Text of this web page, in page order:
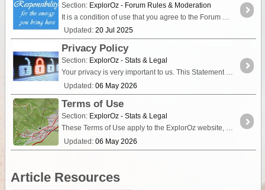
Section: ExplorOz - Forum Rules & Moderation
It is a condition of use that you agree to the Forum Rules. Therefore, we expect people to take responsibility for their own actions when communicating in the Forum.
Updated: 20 Jul 2025
Privacy Policy
Section: ExplorOz - Stats & Legal
Your privacy is very important to us. This Statement of Privacy applies to the ExplorOz Website and Digital Apps, (collectively “Services”) and governs data collection and usage.
Updated: 06 May 2026
Terms of Use
Section: ExplorOz - Stats & Legal
These Terms of Use apply to the ExplorOz website, the ExplorOz Traveller app, the ExplorOz Tracker app, EOTopo maps, the Traveller Web-App, Membership services, online services,
Updated: 06 May 2026
Article Resources